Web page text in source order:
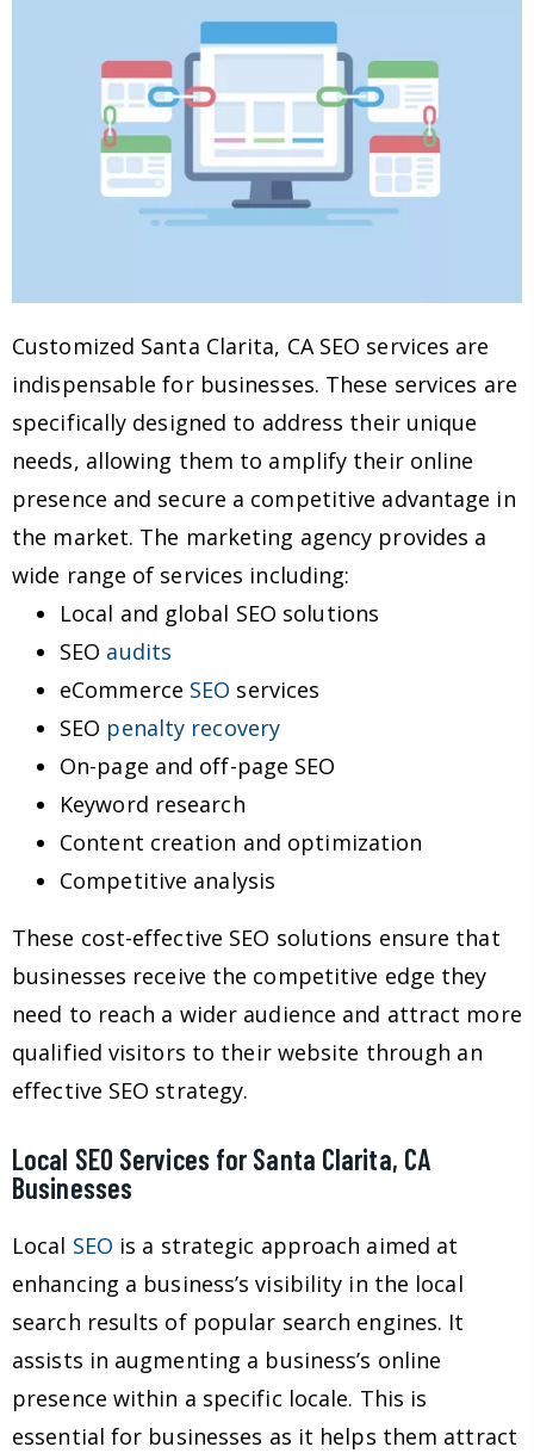
Customized Santa Clarita, CA SEO services are
indispensable for businesses. These services are
specifically designed to address their unique
needs, allowing them to amplify their online
presence and secure a competitive advantage in
the market. The marketing agency provides a
wide range of services including:
Local and global SEO solutions
SEO audits
eCommerce SEO services
SEO penalty recovery
On-page and off-page SEO
Keyword research
Content creation and optimization
Competitive analysis
These cost-effective SEO solutions ensure that
businesses receive the competitive edge they
need to reach a wider audience and attract more
qualified visitors to their website through an
effective SEO strategy.
Local SEO Services for Santa Clarita, CA
Businesses
Local SEO is a strategic approach aimed at
enhancing a business’s visibility in the local
search results of popular search engines. It
assists in augmenting a business’s online
presence within a specific locale. This is
essential for businesses as it helps them attract